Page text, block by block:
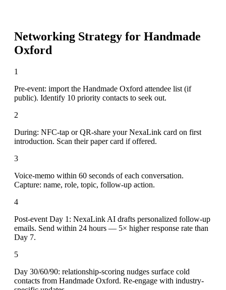
Networking Strategy for Handmade
Oxford
1
Pre-event: import the Handmade Oxford attendee list (if
public). Identify 10 priority contacts to seek out.
2
During: NFC-tap or QR-share your NexaLink card on first
introduction. Scan their paper card if offered.
3
Voice-memo within 60 seconds of each conversation.
Capture: name, role, topic, follow-up action.
4
Post-event Day 1: NexaLink AI drafts personalized follow-up
emails. Send within 24 hours — 5× higher response rate than
Day 7.
5
Day 30/60/90: relationship-scoring nudges surface cold
contacts from Handmade Oxford. Re-engage with industry-